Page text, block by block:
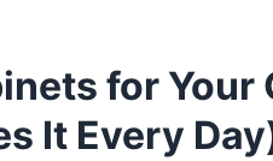
for Your
It Every